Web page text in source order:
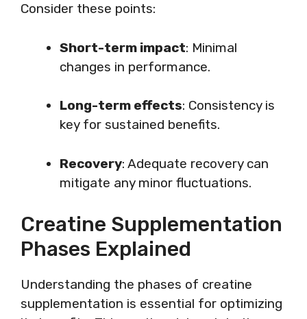
Consider these points:
Short-term impact: Minimal
changes in performance.
Long-term effects: Consistency is
key for sustained benefits.
Recovery: Adequate recovery can
mitigate any minor fluctuations.
Creatine Supplementation
Phases Explained
Understanding the phases of creatine
supplementation is essential for optimizing